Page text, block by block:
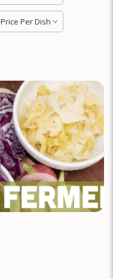
Price Per Dish